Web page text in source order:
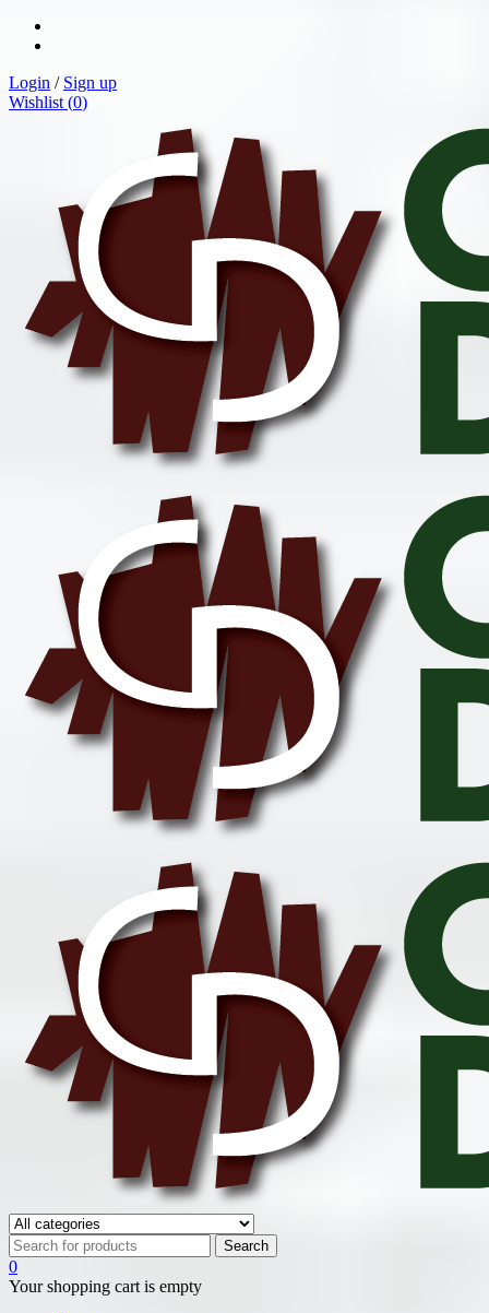
Login / Sign up
Wishlist (0)
0
Your shopping cart is empty